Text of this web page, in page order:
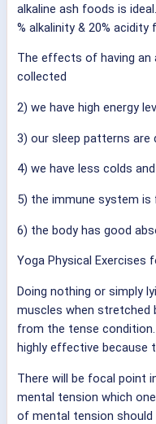
alkaline ash foods is
% alkalinity & 20%
The effects of having an
collected
2) we have high energy
3) our sleep patterns are
4) we have less colds
5) the immune system
6) the body has good
Yoga Physical Exercises
Doing nothing or simply
muscles when stretched
from the tense
highly effective because
There will be focal point
mental tension which
of mental tension should